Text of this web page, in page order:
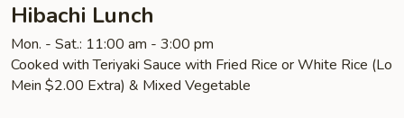
Hibachi Lunch
Mon. - Sat.: 11:00 am - 3:00 pm
Cooked with Teriyaki Sauce with Fried Rice or White Rice (Lo
Mein $2.00 Extra) & Mixed Vegetable